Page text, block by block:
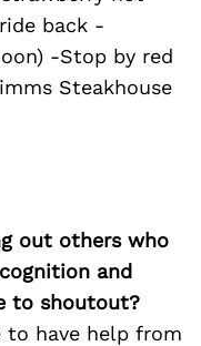
back -
-Stop by red
Steakhouse
out others who
and
to shoutout?
to have help from